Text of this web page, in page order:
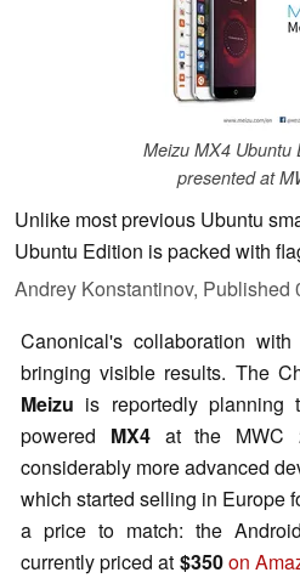
Meizu MX4 Ubuntu
presented at
Unlike most previous Ubuntu
Ubuntu Edition is packed with
Andrey Konstantinov, Published
Canonical's collaboration
bringing visible results. The
Meizu is reportedly planning
powered MX4at the MWC
considerably more advanced
which started selling in Europe
a price to match: the
currently priced at $350on